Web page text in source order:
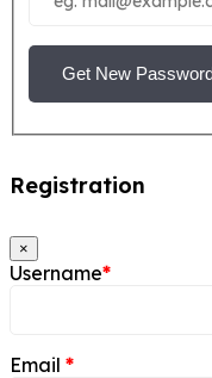
Get New
Registration
×
Username*
Email *